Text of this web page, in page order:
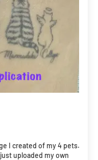
I created of my 4 pets.
uploaded my own